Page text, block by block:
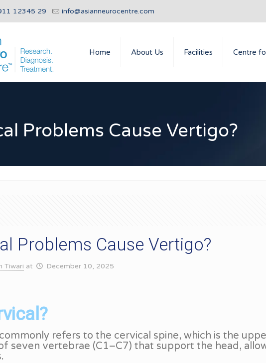
12345 29 info@asianneurocentre.com
Home About Us Facilities Centre
Problems Cause Vertigo?
Problems Cause Vertigo?
Tiwari at December 10, 2025
refers to the cervical spine, which is the
seven vertebrae (C1–C7) that support the head,